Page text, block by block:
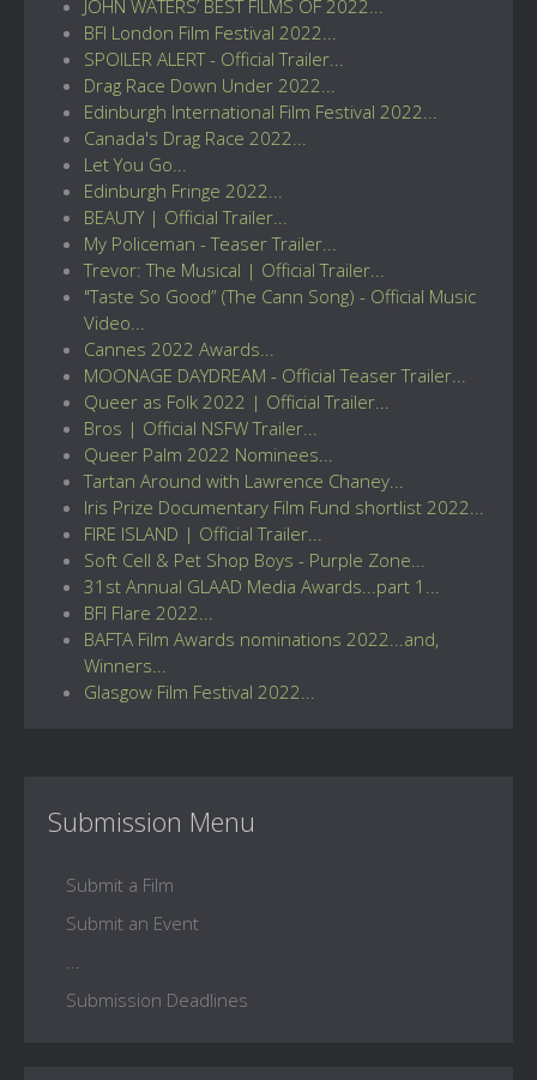
JOHN WATERS’ BEST FILMS OF 2022...
BFI London Film Festival 2022...
SPOILER ALERT - Official Trailer...
Drag Race Down Under 2022...
Edinburgh International Film Festival 2022...
Canada's Drag Race 2022...
Let You Go...
Edinburgh Fringe 2022...
BEAUTY | Official Trailer...
My Policeman - Teaser Trailer...
Trevor: The Musical | Official Trailer...
"Taste So Good” (The Cann Song) - Official Music
Video...
Cannes 2022 Awards...
MOONAGE DAYDREAM - Official Teaser Trailer...
Queer as Folk 2022 | Official Trailer...
Bros | Official NSFW Trailer...
Queer Palm 2022 Nominees...
Tartan Around with Lawrence Chaney...
Iris Prize Documentary Film Fund shortlist 2022...
FIRE ISLAND | Official Trailer...
Soft Cell & Pet Shop Boys - Purple Zone...
31st Annual GLAAD Media Awards...part 1...
BFI Flare 2022...
BAFTA Film Awards nominations 2022...and,
Winners...
Glasgow Film Festival 2022...
Submission Menu
Submit a Film
Submit an Event
Submission Deadlines